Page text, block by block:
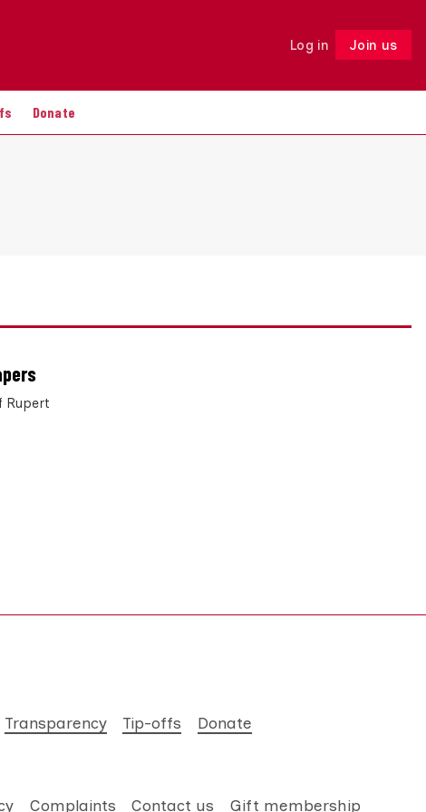
Log in Join us
Donate
Follow
Rupert
Transparency Tip-offs Donate
Complaints Contact us Gift membership